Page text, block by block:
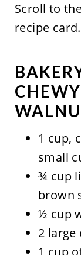
Scroll to
recipe card.
1 cup,
small
¾ cup
brown
½ cup
2
1 cup